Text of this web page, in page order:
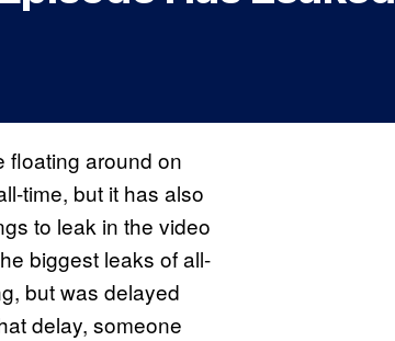
floating around on
time, but it has also
to leak in the video
biggest leaks of all-
but was delayed
delay, someone